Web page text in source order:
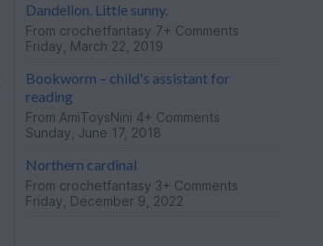
Dandelion. Little sunny.
From crochetfantasy 7+ Comments
Friday, March 22, 2019
Bookworm – child's assistant for
reading
From AmiToysNini 4+ Comments
Sunday, June 17, 2018
Northern cardinal
From crochetfantasy 3+ Comments
Friday, December 9, 2022